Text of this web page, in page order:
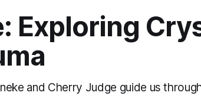
Exploring
and Cherry Judge guide us